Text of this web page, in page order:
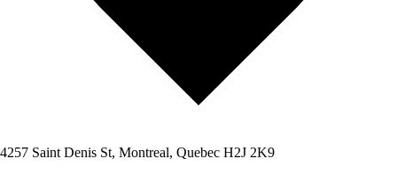
4257 Saint Denis St, Montreal, Quebec H2J 2K9